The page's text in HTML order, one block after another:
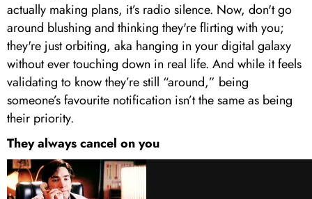
actually making plans, it’s radio silence. Now, don't go
around blushing and thinking they're flirting with you;
they're just orbiting, aka hanging in your digital galaxy
without ever touching down in real life. And while it feels
validating to know they’re still “around,” being
someone’s favourite notification isn’t the same as being
their priority.
They always cancel on you